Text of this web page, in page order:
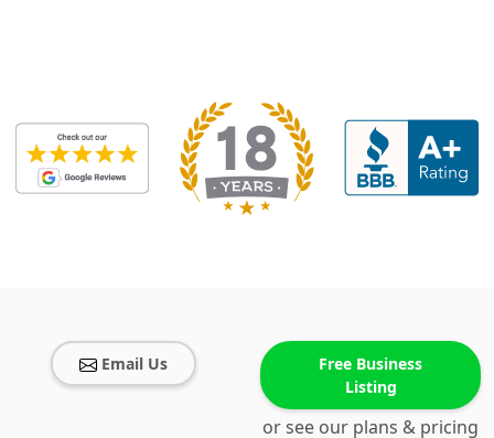
Email Us
Free Business
Listing
or see our plans & pricing